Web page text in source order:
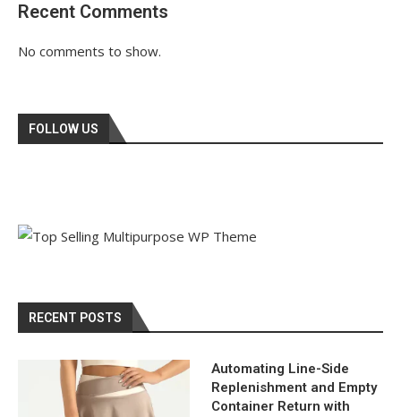
Recent Comments
No comments to show.
FOLLOW US
RECENT POSTS
Automating Line-Side
Replenishment and Empty
Container Return with